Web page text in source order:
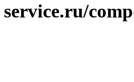
service.ru/